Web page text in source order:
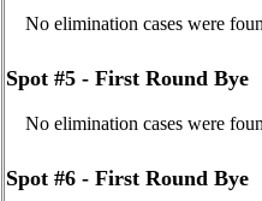
No elimination cases were
Spot #5 - First Round Bye
No elimination cases were
Spot #6 - First Round Bye